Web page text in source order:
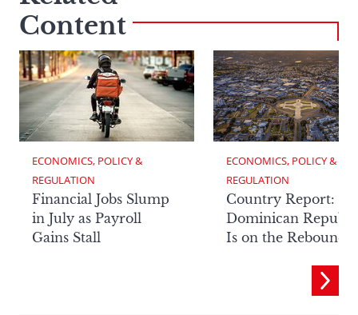
Content
ECONOMICS, POLICY &
REGULATION
Financial Jobs Slump
in July as Payroll
Gains Stall
ECONOMICS, POLICY &
REGULATION
Country Report:
Dominican
Is on the Rebound